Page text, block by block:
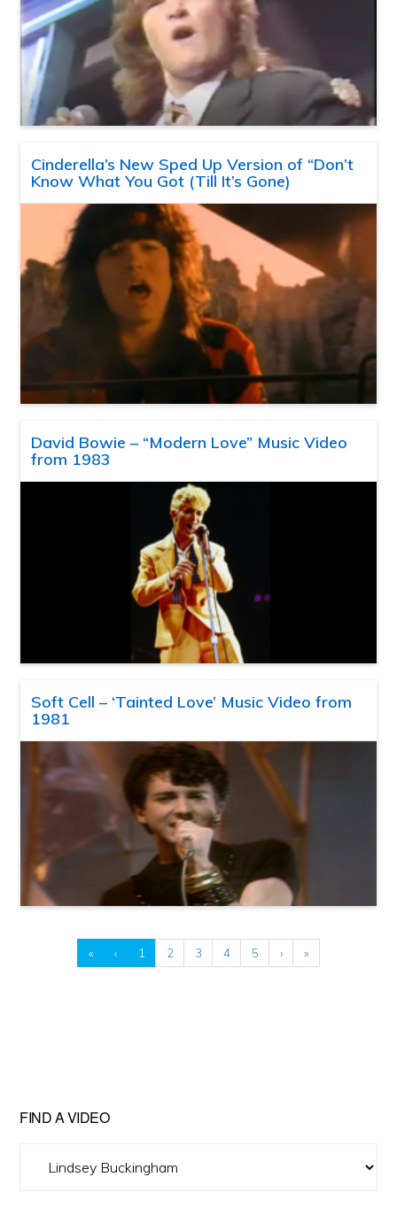
Cinderella’s New Sped Up Version of “Don’t
Know What You Got (Till It’s Gone)
David Bowie – “Modern Love” Music Video
from 1983
Soft Cell – ‘Tainted Love’ Music Video from
1981
« ‹ 1 2 3 4 5 › »
FIND A VIDEO